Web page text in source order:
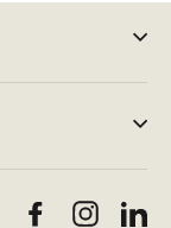
Facebook